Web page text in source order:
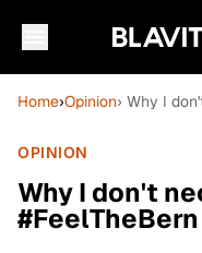
Home›Opinion› Why I
OPINION
Why I don't
#FeelTheBern